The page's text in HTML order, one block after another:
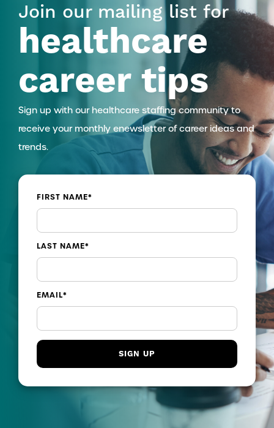
Join our mailing list for
healthcare
career tips
Sign up with our healthcare staffing community to
receive your monthly enewsletter of career ideas and
trends.
FIRST NAME*
LAST NAME*
EMAIL*